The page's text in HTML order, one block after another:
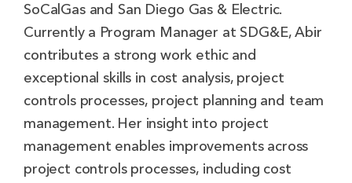
SoCalGas and San Diego Gas & Electric.
Currently a Program Manager at SDG&E, Abir
contributes a strong work ethic and
exceptional skills in cost analysis, project
controls processes, project planning and team
management. Her insight into project
management enables improvements across
project controls processes, including cost